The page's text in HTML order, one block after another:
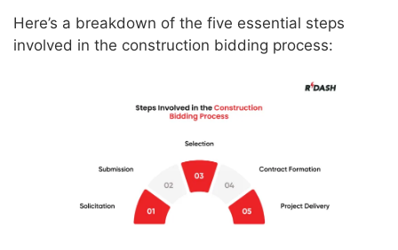
Here’s a breakdown of the five essential steps
involved in the construction bidding process: